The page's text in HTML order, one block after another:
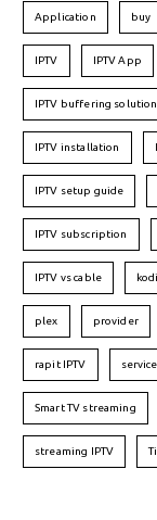
Application buy
IPTV IPTV App
IPTV buffering
IPTV installation
IPTV setup guide
IPTV subscription
IPTV vs cable kodi
plex provider
rapit IPTV service
Smart TV streaming
streaming IPTV